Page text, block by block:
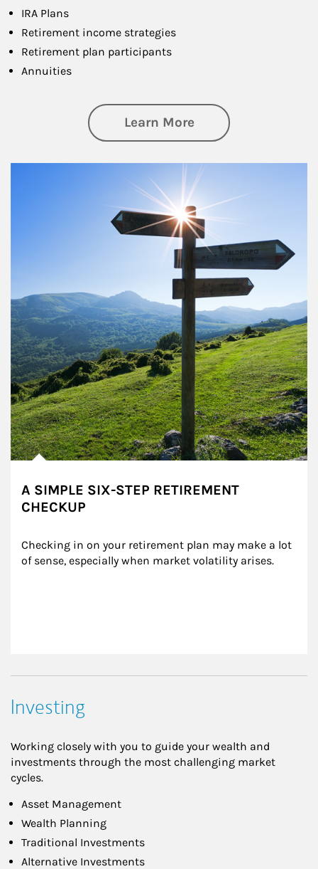
IRA Plans
Retirement income strategies
Retirement plan participants
Annuities
Learn Moreabout Retirement
A SIMPLE SIX-STEP RETIREMENT
CHECKUP
Checking in on your retirement plan may make a lot
of sense, especially when market volatility arises.
Investing
Working closely with you to guide your wealth and
investments through the most challenging market
cycles.
Asset Management
Wealth Planning
Traditional Investments
Alternative Investments